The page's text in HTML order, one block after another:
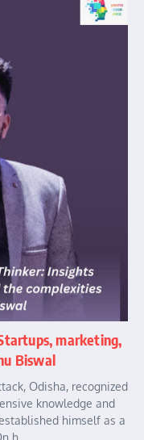
marketing,
Biswal
Odisha, recognized
knowledge and
himself as a
h...